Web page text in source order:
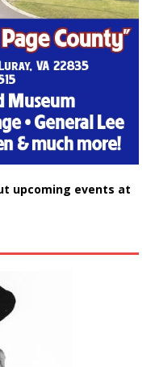
upcoming events at